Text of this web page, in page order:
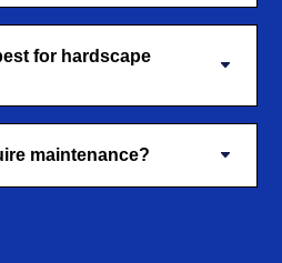
for hardscape
maintenance?